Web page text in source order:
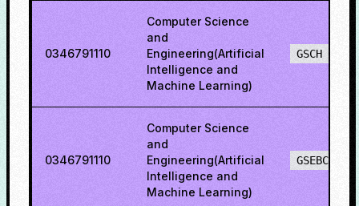
0346791110
Computer Science
and
Engineering(Artificial
Intelligence and
Machine Learning)
GSCH
0346791110
Computer Science
and
Engineering(Artificial
Intelligence and
Machine Learning)
GSEBCH